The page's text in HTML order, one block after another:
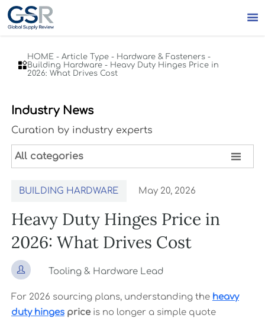


HOME -Article Type - Hardware & Fasteners -
Building Hardware - Heavy Duty Hinges Price in
2026: What Drives Cost
Industry News
Curation by industry experts
All categories 
BUILDING HARDWARE May 20, 2026
Heavy Duty Hinges Price in
2026: What Drives Cost
 Tooling & Hardware Lead
For 2026 sourcing plans, understanding the heavy
duty hingespriceis no longer a simple quote